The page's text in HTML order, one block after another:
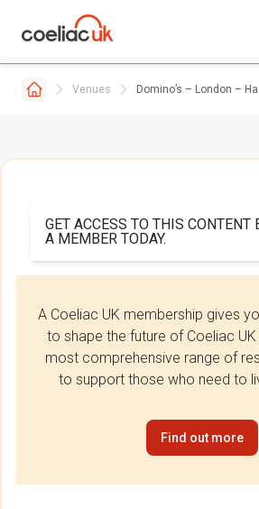
Venues Domino’s – London –
GET ACCESS TO THIS CONTENT
A MEMBER TODAY.
A Coeliac UK membership gives
to shape the future of Coeliac
most comprehensive range of
to support those who need to
Find out more